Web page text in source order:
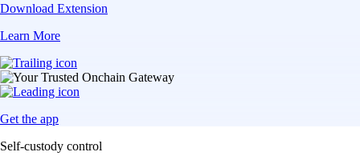
Download Extension
Learn More
Get the app
Self-custody control